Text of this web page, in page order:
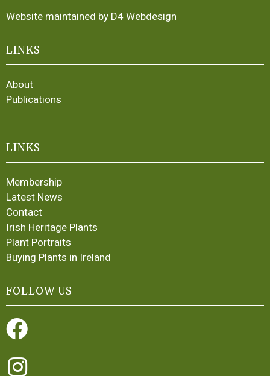
Website maintained by D4 Webdesign
LINKS
About
Publications
LINKS
Membership
Latest News
Contact
Irish Heritage Plants
Plant Portraits
Buying Plants in Ireland
FOLLOW US